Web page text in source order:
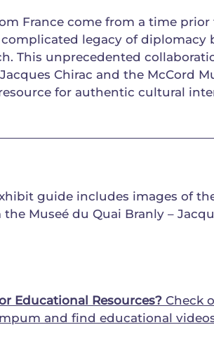
France come from a time
legacy of
This unprecedented
Chirac and the McCord
for authentic cultural
guide includes images of
Museé du Quai Branly –
Educational Resources? Check
and find educational